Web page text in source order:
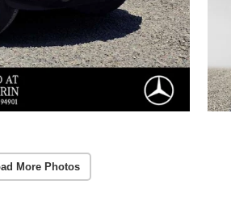
More Photos